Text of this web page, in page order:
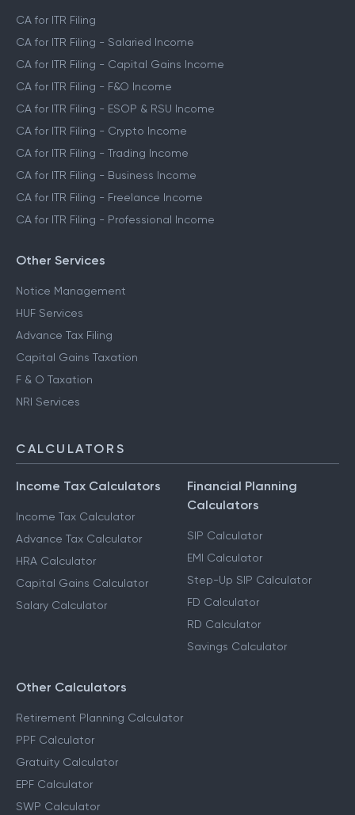
CA for ITR Filing
CA for ITR Filing - Salaried Income
CA for ITR Filing - Capital Gains Income
CA for ITR Filing - F&O Income
CA for ITR Filing - ESOP & RSU Income
CA for ITR Filing - Crypto Income
CA for ITR Filing - Trading Income
CA for ITR Filing - Business Income
CA for ITR Filing - Freelance Income
CA for ITR Filing - Professional Income
Other Services
Notice Management
HUF Services
Advance Tax Filing
Capital Gains Taxation
F & O Taxation
NRI Services
CALCULATORS
Income Tax Calculators
Income Tax Calculator
Advance Tax Calculator
HRA Calculator
Capital Gains Calculator
Salary Calculator
Financial Planning
Calculators
SIP Calculator
EMI Calculator
Step-Up SIP Calculator
FD Calculator
RD Calculator
Savings Calculator
Other Calculators
Retirement Planning Calculator
PPF Calculator
Gratuity Calculator
EPF Calculator
SWP Calculator